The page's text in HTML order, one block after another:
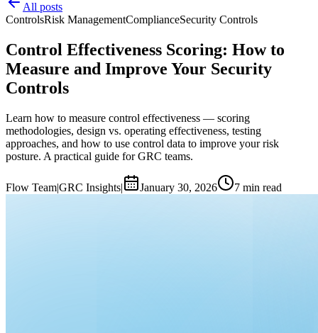
All posts
ControlsRisk ManagementComplianceSecurity Controls
Control Effectiveness Scoring: How to
Measure and Improve Your Security
Controls
Learn how to measure control effectiveness — scoring
methodologies, design vs. operating effectiveness, testing
approaches, and how to use control data to improve your risk
posture. A practical guide for GRC teams.
Flow Team|GRC Insights| January 30, 2026 7 min read